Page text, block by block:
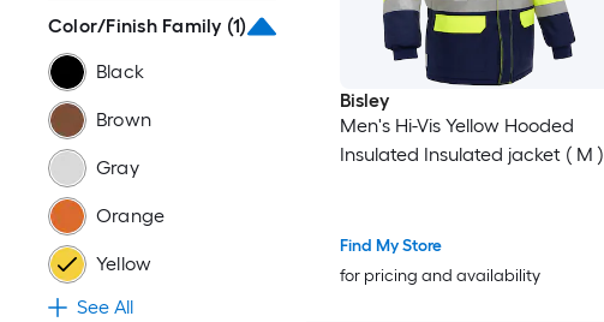
Color/Finish Family (1)
Black
Brown
Gray
Orange
Yellow
See All
Bisley
Men's Hi-Vis Yellow Hooded
Insulated Insulated jacket ( M )
Find My Store
for pricing and availability